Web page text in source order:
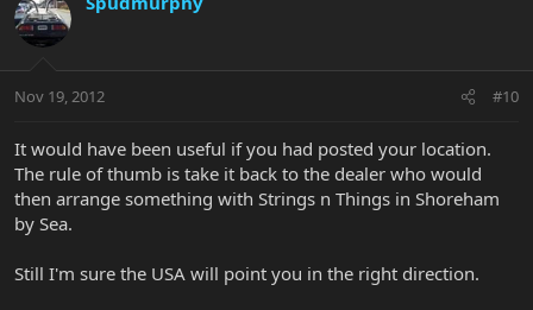
Nov 19, 2012 #10
It would have been useful if you had posted your location.
The rule of thumb is take it back to the dealer who would
then arrange something with Strings n Things in Shoreham
by Sea.
Still I'm sure the USA will point you in the right direction.